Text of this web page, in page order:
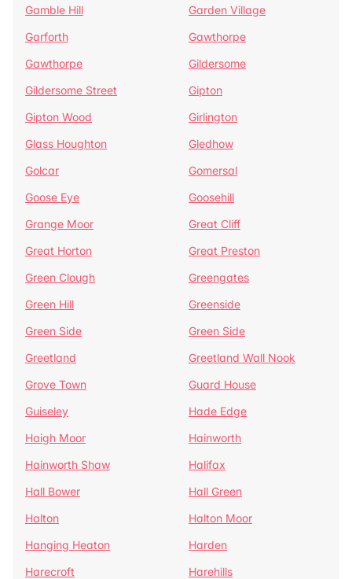
Gamble Hill
Garden Village
Garforth
Gawthorpe
Gawthorpe
Gildersome
Gildersome Street
Gipton
Gipton Wood
Girlington
Glass Houghton
Gledhow
Golcar
Gomersal
Goose Eye
Goosehill
Grange Moor
Great Cliff
Great Horton
Great Preston
Green Clough
Greengates
Green Hill
Greenside
Green Side
Green Side
Greetland
Greetland Wall Nook
Grove Town
Guard House
Guiseley
Hade Edge
Haigh Moor
Hainworth
Hainworth Shaw
Halifax
Hall Bower
Hall Green
Halton
Halton Moor
Hanging Heaton
Harden
Harecroft
Harehills